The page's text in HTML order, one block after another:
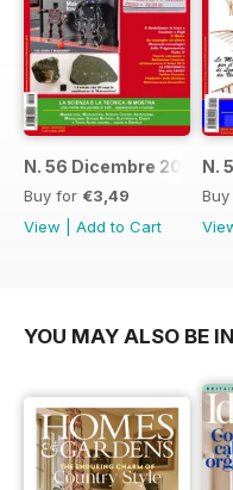
N. 56 Dicembre 2019
Buy for €3,49
View
Add to Cart
N.
YOU MAY ALSO BE